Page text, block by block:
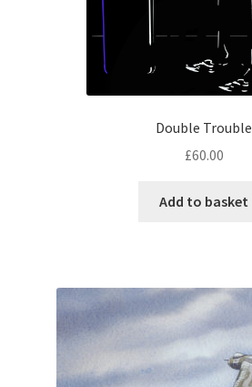
Double Trouble
£60.00
Add to basket